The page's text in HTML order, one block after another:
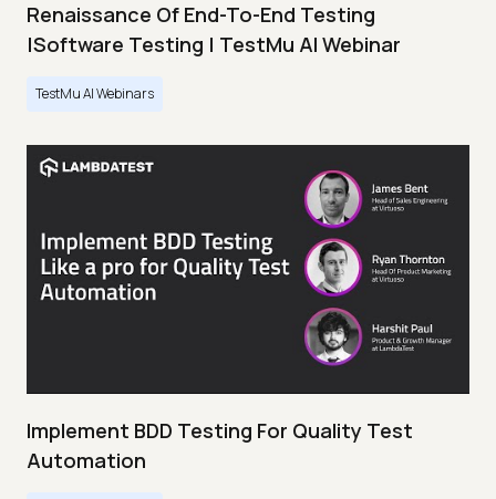
Renaissance Of End-To-End Testing
|Software Testing | TestMu AI Webinar
TestMu AI Webinars
Implement BDD Testing For Quality Test
Automation